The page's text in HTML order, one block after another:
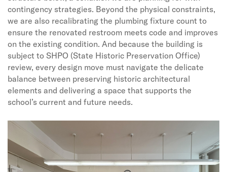
contingency strategies. Beyond the physical constraints,
we are also recalibrating the plumbing fixture count to
ensure the renovated restroom meets code and improves
on the existing condition. And because the building is
subject to SHPO (State Historic Preservation Office)
review, every design move must navigate the delicate
balance between preserving historic architectural
elements and delivering a space that supports the
school’s current and future needs.